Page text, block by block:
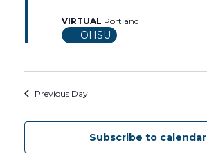
VIRTUAL Portland
OHSU
Previous Day
Subscribe to calendar